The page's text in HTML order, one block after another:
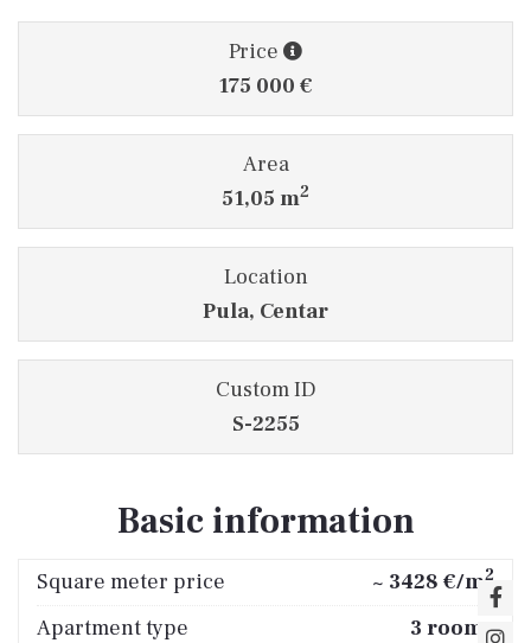
Price
175 000 €
Area
51,05 m2
Location
Pula, Centar
Custom ID
S-2255
Basic information
Square meter price ~ 3428 €/m2
Apartment type
3 rooms